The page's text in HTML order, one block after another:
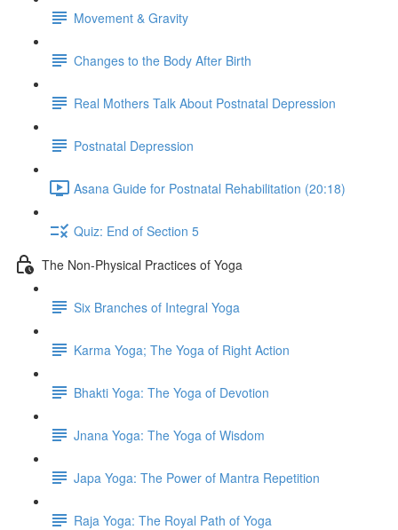
Movement & Gravity
Changes to the Body After Birth
Real Mothers Talk About Postnatal Depression
Postnatal Depression
Asana Guide for Postnatal Rehabilitation (20:18)
Quiz: End of Section 5
The Non-Physical Practices of Yoga
Six Branches of Integral Yoga
Karma Yoga; The Yoga of Right Action
Bhakti Yoga: The Yoga of Devotion
Jnana Yoga: The Yoga of Wisdom
Japa Yoga: The Power of Mantra Repetition
Raja Yoga: The Royal Path of Yoga